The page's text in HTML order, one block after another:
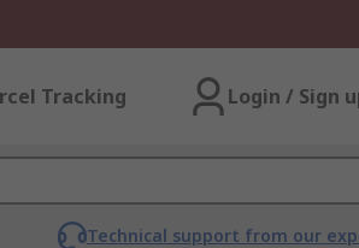
Tracking Login / Sign
Technical support from our